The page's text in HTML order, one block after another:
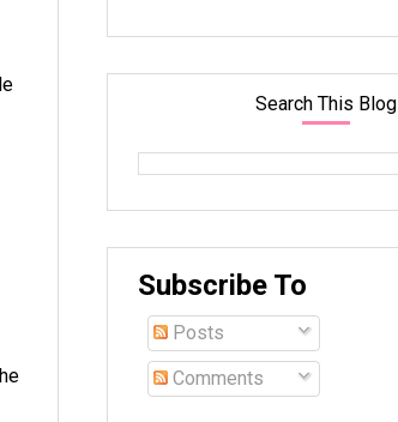
Search This Blog
Subscribe To
Posts
Comments